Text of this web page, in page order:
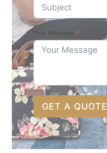
Your Message
GET A QUOTE